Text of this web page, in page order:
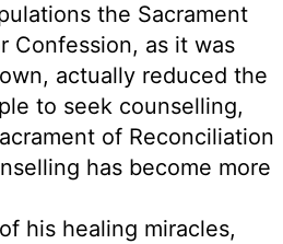
the Sacrament
Confession, as it was
actually reduced the
to seek counselling,
of Reconciliation
has become more
his healing miracles,